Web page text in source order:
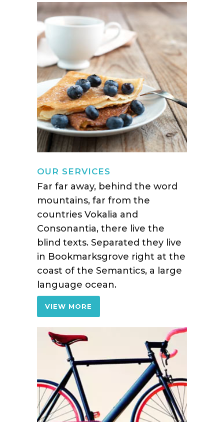
OUR SERVICES
Far far away, behind the word
mountains, far from the
countries Vokalia and
Consonantia, there live the
blind texts. Separated they live
in Bookmarksgrove right at the
coast of the Semantics, a large
language ocean.
VIEW MORE